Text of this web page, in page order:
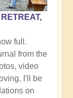
full.
from the
video
I'll be
on